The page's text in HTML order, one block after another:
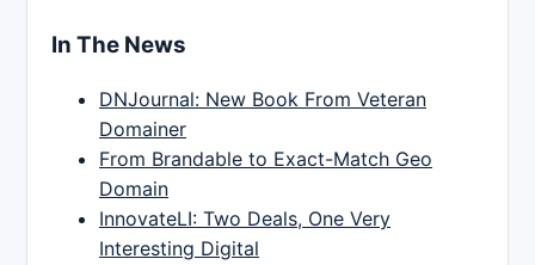
In The News
DNJournal: New Book From Veteran
Domainer
From Brandable to Exact-Match Geo
Domain
InnovateLI: Two Deals, One Very
Interesting Digital